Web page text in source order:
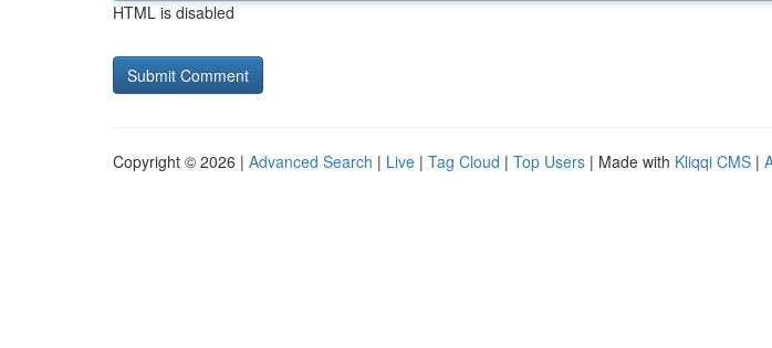
HTML is disabled
Copyright © 2026 | Advanced Search | Live | Tag Cloud | Top Users | Made with Kliqqi CMS |